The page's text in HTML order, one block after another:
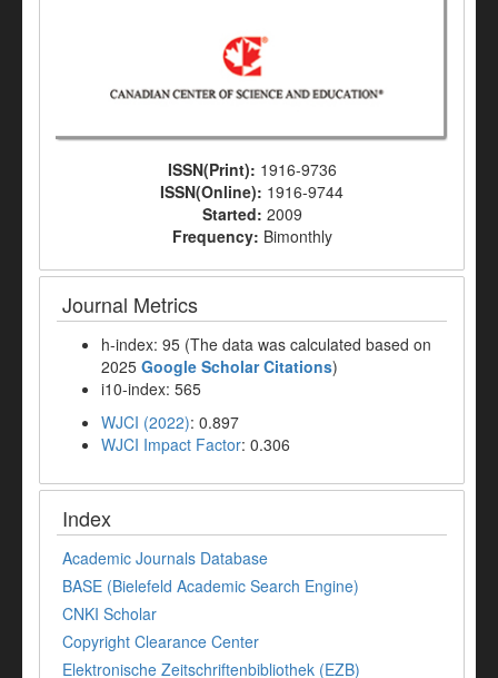
ISSN(Print): 1916-9736
ISSN(Online): 1916-9744
Started: 2009
Frequency: Bimonthly
Journal Metrics
h-index: 95 (The data was calculated based on
2025 Google Scholar Citations)
i10-index: 565
WJCI (2022): 0.897
WJCI Impact Factor: 0.306
Index
Academic Journals Database
BASE (Bielefeld Academic Search Engine)
CNKI Scholar
Copyright Clearance Center
Elektronische Zeitschriftenbibliothek (EZB)